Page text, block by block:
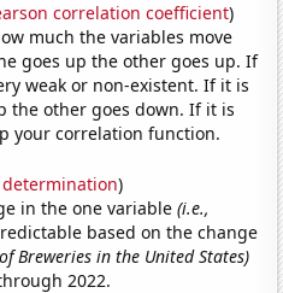
correlation coefficient)
much the variables move
goes up the other goes up. If
weak or non-existent. If it is
the other goes down. If it is
your correlation function.
)
in the one variable(i.e.,
based on the change
Breweries in the United States)
2022.